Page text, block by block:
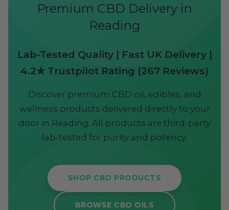
Premium CBD Delivery in
Reading
Lab-Tested Quality | Fast UK Delivery |
4.2★ Trustpilot Rating (267 Reviews)
Discover premium CBD oil, edibles, and
wellness products delivered directly to your
door in Reading. All products are third-party
lab-tested for purity and potency.
SHOP CBD PRODUCTS
BROWSE CBD OILS